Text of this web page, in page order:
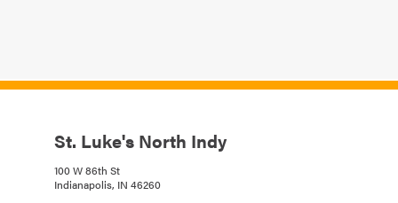
St. Luke's North Indy
100 W 86th St
Indianapolis, IN 46260